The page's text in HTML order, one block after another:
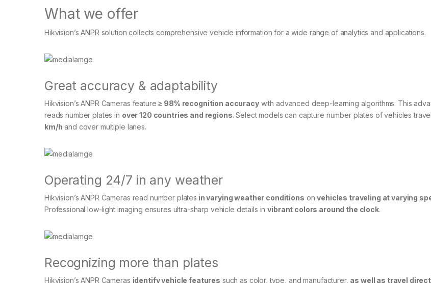
What we offer
Hikvision’s ANPR solution collects comprehensive vehicle information for a wide range of analytics and applications.
Great accuracy & adaptability
Hikvision’s ANPR Cameras feature≥ 98% recognition accuracywith advanced deep-learning algorithms. This
reads number plates in over 120 countries and regions. Select models can capture number plates of vehicles
km/h and cover multiple lanes.
Operating 24/7 in any weather
Hikvision’s ANPR Cameras read number plates in varying weather conditions onvehicles traveling at varying
Professional low-light imaging ensures ultra-sharp vehicle details invibrant colors around the clock.
Recognizing more than plates
Hikvision’s ANPR Cameras identify vehicle features such as color, type, and manufacturer, as well as travel